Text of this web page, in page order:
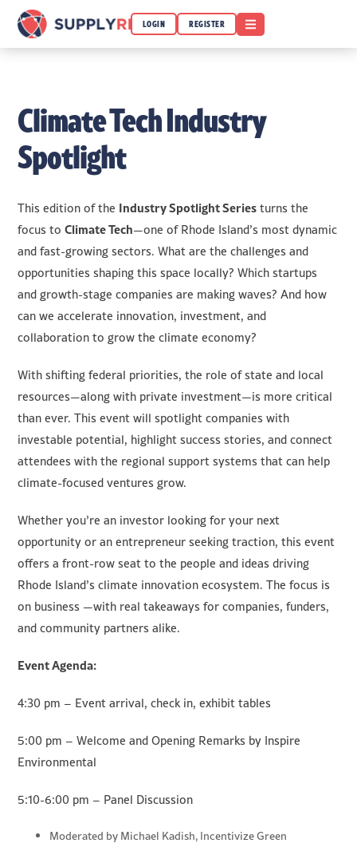
LOGIN REGISTER
Climate Tech Industry
Spotlight
This edition of the Industry Spotlight Seriesturns the
focus toClimate Tech—one of Rhode Island’s most dynamic
and fast-growing sectors. What are the challenges and
opportunities shaping this space locally? Which startups
and growth-stage companies are making waves? And how
can we accelerate innovation, investment, and
collaboration to grow the climate economy?
With shifting federal priorities, the role of state and local
resources—along with private investment—is more critical
than ever. This event will spotlight companies with
investable potential, highlight success stories, and connect
attendees with the regional support systems that can help
climate-focused ventures grow.
Whether you’re an investor looking for your next
opportunity or an entrepreneur seeking traction, this event
offers a front-row seat to the people and ideas driving
Rhode Island’s climate innovation ecosystem. The focus is
on business —with real takeaways for companies, funders,
and community partners alike.
Event Agenda:
4:30 pm – Event arrival, check in, exhibit tables
5:00 pm – Welcome and Opening Remarks by Inspire
Environmental
5:10-6:00 pm – Panel Discussion
Moderated by Michael Kadish, Incentivize Green